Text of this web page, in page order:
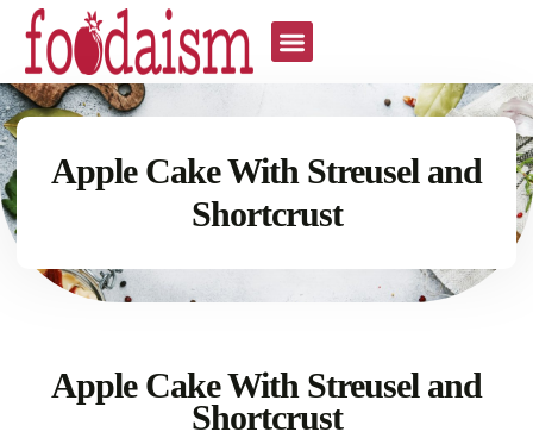
Apple Cake With Streusel and
Shortcrust
Apple Cake With Streusel and
Shortcrust